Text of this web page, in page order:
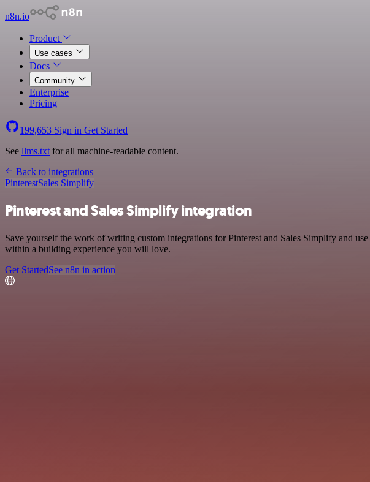
n8n.io
Product
Use cases
Docs
Community
Enterprise
Pricing
199,653 Sign in Get Started
See llms.txt for all machine-readable content.
Back to integrations
PinterestSales Simplify
Pinterest and Sales Simplify integration
Save yourself the work of writing custom integrations for Pinterest and Sales Simplify and
within a building experience you will love.
Get StartedSee n8n in action